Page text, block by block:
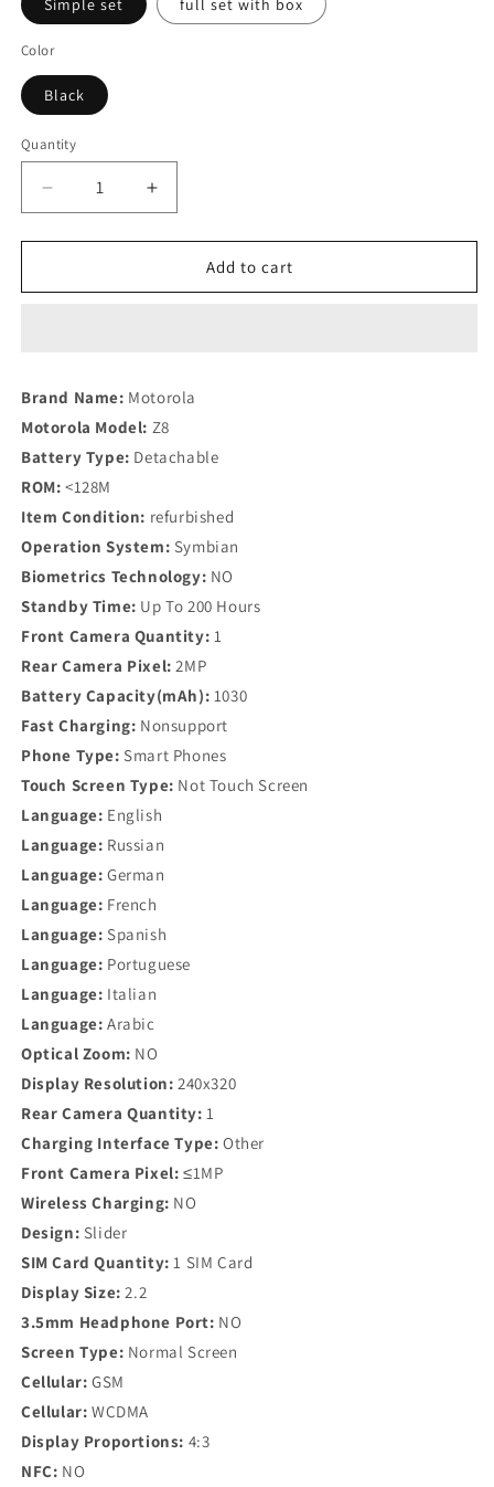
Simple set full set with box
Color
Black
Quantity
Quantity
Decrease
quantity
for
phone
Increase
quantity
for
Mobile
phone
Add to cart
Brand Name: Motorola
Motorola Model: Z8
Battery Type: Detachable
ROM: <128M
Item Condition: refurbished
Operation System: Symbian
Biometrics Technology: NO
Standby Time: Up To 200 Hours
Front Camera Quantity: 1
Rear Camera Pixel: 2MP
Battery Capacity(mAh): 1030
Fast Charging: Nonsupport
Phone Type: Smart Phones
Touch Screen Type: Not Touch Screen
Language: English
Language: Russian
Language: German
Language: French
Language: Spanish
Language: Portuguese
Language: Italian
Language: Arabic
Optical Zoom: NO
Display Resolution: 240x320
Rear Camera Quantity: 1
Charging Interface Type: Other
Front Camera Pixel: ≤1MP
Wireless Charging: NO
Design: Slider
SIM Card Quantity: 1 SIM Card
Display Size: 2.2
3.5mm Headphone Port: NO
Screen Type: Normal Screen
Cellular: GSM
Cellular: WCDMA
Display Proportions: 4:3
NFC: NO